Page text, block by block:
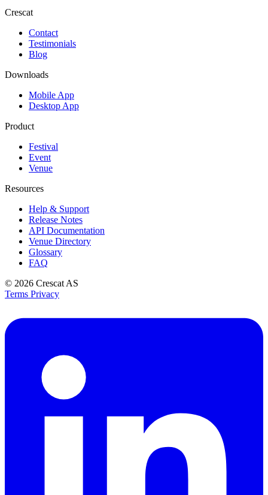
Crescat
Contact
Testimonials
Blog
Downloads
Mobile App
Desktop App
Product
Festival
Event
Venue
Resources
Help & Support
Release Notes
API Documentation
Venue Directory
Glossary
FAQ
© 2026 Crescat AS
Terms Privacy